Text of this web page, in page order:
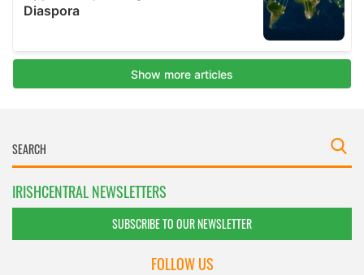
IRISHCENTRAL NEWSLETTERS
SUBSCRIBE TO OUR NEWSLETTER
FOLLOW US